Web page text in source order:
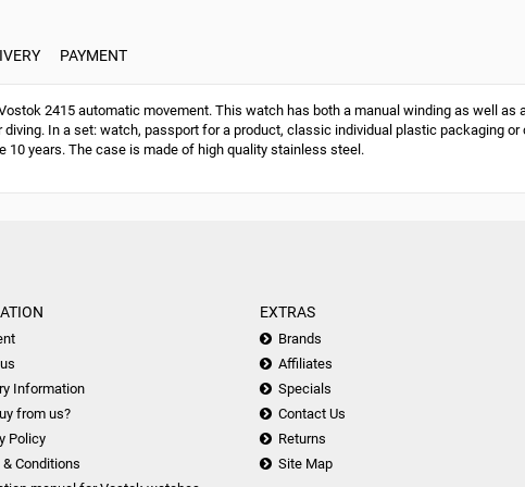
PAYMENT
2415 automatic movement. This watch has both a manual winding as well
In a set: watch, passport for a product, classic individual plastic packaging or
10 years. The case is made of high quality stainless steel.
Information
from us?
Policy
Conditions
EXTRAS
Brands
Affiliates
Specials
Contact Us
Returns
Site Map